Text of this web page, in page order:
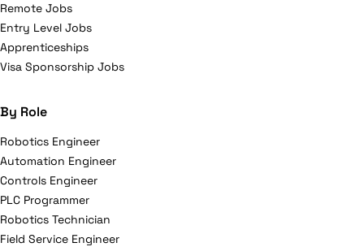
Remote Jobs
Entry Level Jobs
Apprenticeships
Visa Sponsorship Jobs
By Role
Robotics Engineer
Automation Engineer
Controls Engineer
PLC Programmer
Robotics Technician
Field Service Engineer